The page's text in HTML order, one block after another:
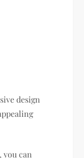
design
you can